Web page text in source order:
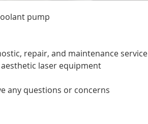
pump
repair, and maintenance service
laser equipment
any questions or concerns